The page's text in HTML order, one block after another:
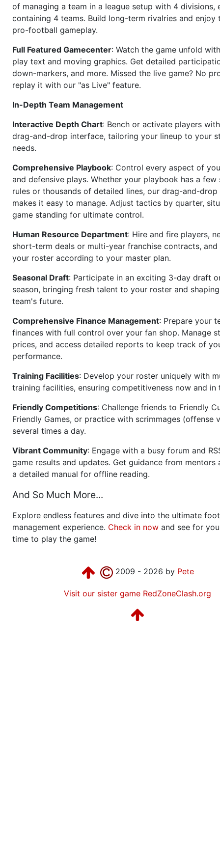
of managing a team in a league setup with 4 divisions,
containing 4 teams. Build long-term rivalries and
pro-football gameplay.
Full Featured Gamecenter: Watch the game unfold
play text and moving graphics. Get detailed
down-markers, and more. Missed the live game? No
replay it with our "as Live" feature.
In-Depth Team Management
Interactive Depth Chart: Bench or activate players
drag-and-drop interface, tailoring your lineup to your
needs.
Comprehensive Playbook: Control every aspect of
and defensive plays. Whether your playbook has a few
rules or thousands of detailed lines, our drag-and-drop
makes it easy to manage. Adjust tactics by quarter,
game standing for ultimate control.
Human Resource Department: Hire and fire players,
short-term deals or multi-year franchise contracts, and
your roster according to your master plan.
Seasonal Draft: Participate in an exciting 3-day draft
season, bringing fresh talent to your roster and
team's future.
Comprehensive Finance Management: Prepare your
finances with full control over your fan shop. Manage
prices, and access detailed reports to keep track of
performance.
Training Facilities: Develop your roster uniquely with
training facilities, ensuring competitiveness now and in
Friendly Competitions: Challenge friends to Friendly
Friendly Games, or practice with scrimmages (offense
several times a day.
Vibrant Community: Engage with a busy forum and
game results and updates. Get guidance from mentors
a detailed manual for offline reading.
And So Much More...
Explore endless features and dive into the ultimate
management experience. Check in now and see for
time to play the game!
2009 - 2026 by Pete
Visit our sister game RedZoneClash.org